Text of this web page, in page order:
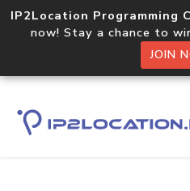
IP2Location Programming
now! Stay a chance to
JOIN